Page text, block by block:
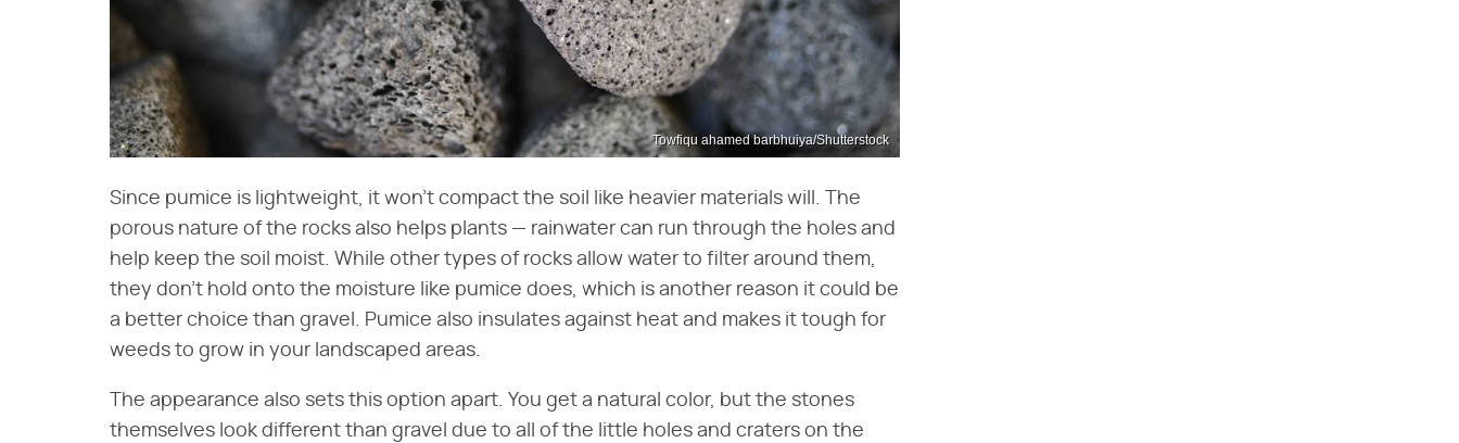
Towfiqu ahamed barbhuiya/Shutterstock
Since pumice is lightweight, it won't compact the soil like heavier materials will. The
porous nature of the rocks also helps plants — rainwater can run through the holes and
help keep the soil moist. While other types of rocks allow water to filter around them,
they don't hold onto the moisture like pumice does, which is another reason it could be
a better choice than gravel. Pumice also insulates against heat and makes it tough for
weeds to grow in your landscaped areas.
The appearance also sets this option apart. You get a natural color, but the stones
themselves look different than gravel due to all of the little holes and craters on the